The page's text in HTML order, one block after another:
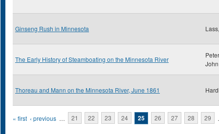
Ginseng Rush in Minnesota
The Early History of Steamboating on the Minnesota River
John
Thoreau and Mann on the Minnesota River, June 1861
Pages
« first ‹ previous … 21 22 23 24 25 26 27 28 29